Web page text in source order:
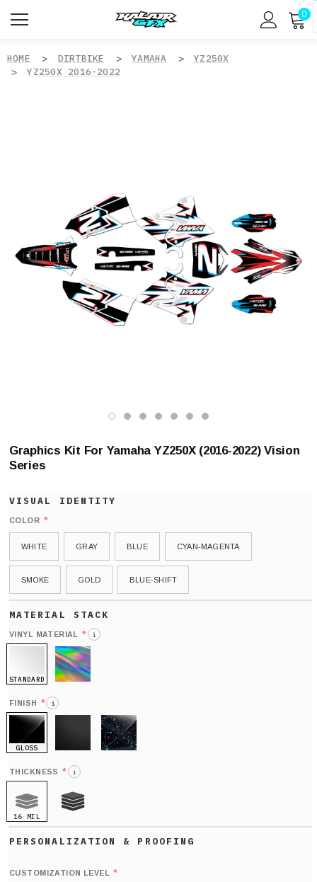
0
HOME DIRTBIKE YAMAHA
YZ250X
YZ250X 2016-2022
Graphics Kit For Yamaha YZ250X (2016-2022) Vision
Series
COLOR *
WHITE GRAY BLUE CYAN-MAGENTA
SMOKE GOLD BLUE-SHIFT
VINYL MATERIAL * i
STANDARD
FINISH * i
GLOSS
THICKNESS * i
16 MIL
CUSTOMIZATION LEVEL *